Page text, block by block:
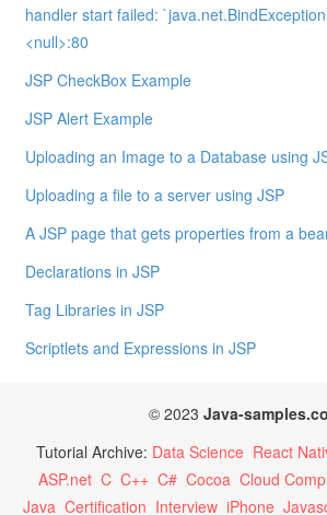
handler start failed:
<null>:80
JSP CheckBox Example
JSP Alert Example
Uploading an Image to a Database using
Uploading a file to a server using JSP
A JSP page that gets properties from a
Declarations in JSP
Tag Libraries in JSP
Scriptlets and Expressions in JSP
© 2023 Java-
Tutorial Archive: Data Science React
ASP.net C C++ C# Cocoa Cloud
Java Certification Interview iPhone